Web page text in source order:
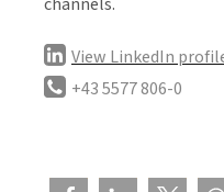
View LinkedIn
+43 5577 806-0